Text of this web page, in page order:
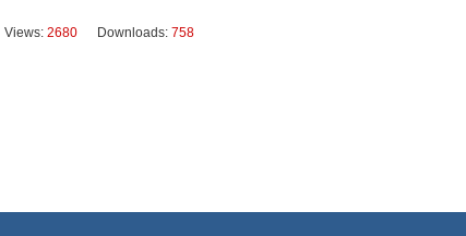
2680 Downloads: 758